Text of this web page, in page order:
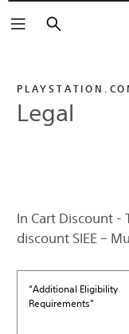
Search
Legal
In Cart Discount -
discount SIEE –
“Additional Eligibility
Requirements”